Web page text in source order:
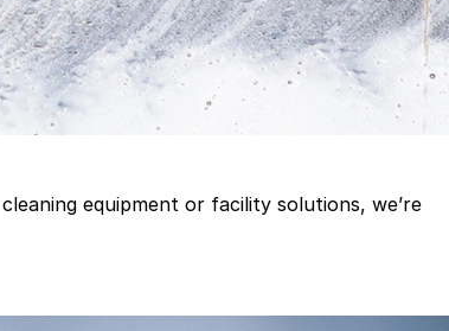
equipment or facility solutions, we’re